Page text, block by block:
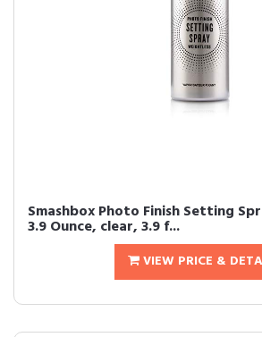
Smashbox Photo Finish Setting
3.9 Ounce, clear, 3.9 f...
VIEW PRICE &